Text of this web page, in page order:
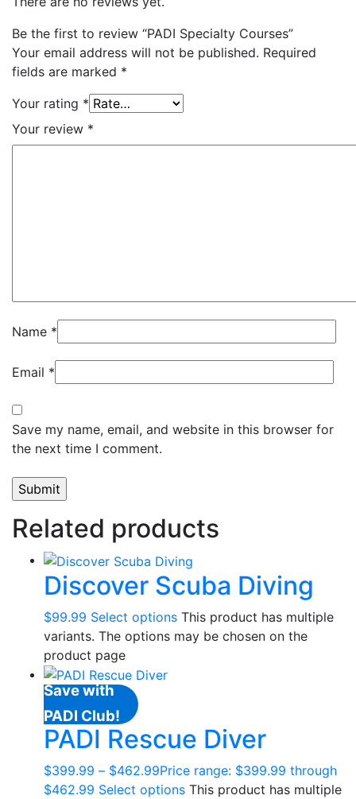
Be the first to review “PADI Specialty Courses”
Your email address will not be published. Required
fields are marked *
Your rating *
Your review *
Name *
Email *
Save my name, email, and website in this browser for
the next time I comment.
Related products
Discover Scuba Diving
$99.99 Select options This product has multiple
variants. The options may be chosen on the
product page
Save with
PADI Club!
PADI Rescue Diver
$399.99 – $462.99Price range: $399.99 through
$462.99 Select options This product has multiple